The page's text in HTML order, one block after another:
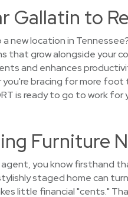
Gallatin to
new location in
that grow alongside your
and enhances
bracing for more foot
is ready to go to work
Furniture
you know firsthand
staged home can
little financial "cents."